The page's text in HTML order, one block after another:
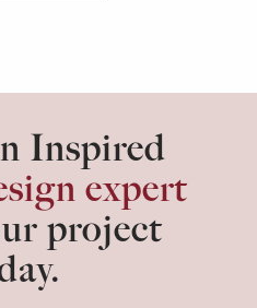
Inspired
expert
project